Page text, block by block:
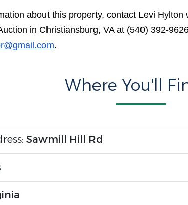
about this property, contact Levi
in Christiansburg, VA at (540) 392-
.
Where You'll
Sawmill Hill Rd